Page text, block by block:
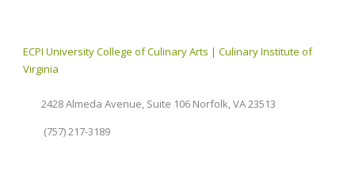
ECPI University College of Culinary Arts | Culinary Institute of
Virginia
2428 Almeda Avenue, Suite 106 Norfolk, VA 23513
(757) 217-3189